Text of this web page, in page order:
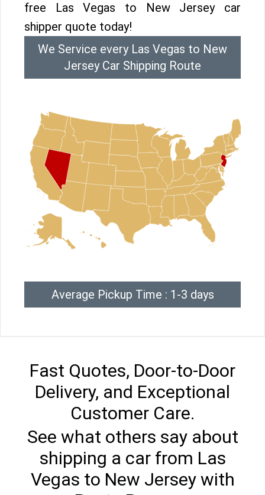
free Las Vegas to New Jersey car
shipper quote today!
We Service every Las Vegas to New
Jersey Car Shipping Route
Average Pickup Time : 1-3 days
Fast Quotes, Door-to-Door
Delivery, and Exceptional
Customer Care.
See what others say about
shipping a car from Las
Vegas to New Jersey with